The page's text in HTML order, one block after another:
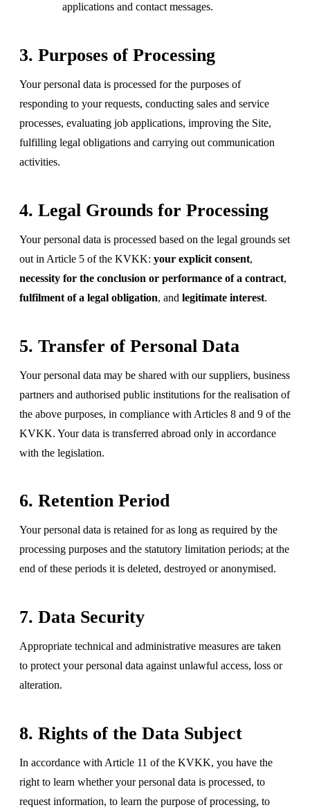
applications and contact messages.
3. Purposes of Processing
Your personal data is processed for the purposes of
responding to your requests, conducting sales and service
processes, evaluating job applications, improving the Site,
fulfilling legal obligations and carrying out communication
activities.
4. Legal Grounds for Processing
Your personal data is processed based on the legal grounds set
out in Article 5 of the KVKK: your explicit consent,
necessity for the conclusion or performance of a contract,
fulfilment of a legal obligation, and legitimate interest.
5. Transfer of Personal Data
Your personal data may be shared with our suppliers, business
partners and authorised public institutions for the realisation of
the above purposes, in compliance with Articles 8 and 9 of the
KVKK. Your data is transferred abroad only in accordance
with the legislation.
6. Retention Period
Your personal data is retained for as long as required by the
processing purposes and the statutory limitation periods; at the
end of these periods it is deleted, destroyed or anonymised.
7. Data Security
Appropriate technical and administrative measures are taken
to protect your personal data against unlawful access, loss or
alteration.
8. Rights of the Data Subject
In accordance with Article 11 of the KVKK, you have the
right to learn whether your personal data is processed, to
request information, to learn the purpose of processing, to